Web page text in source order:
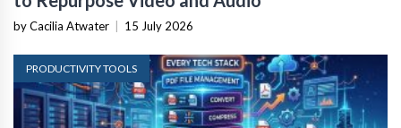
by Cacilia Atwater 15 July 2026
PRODUCTIVITY TOOLS